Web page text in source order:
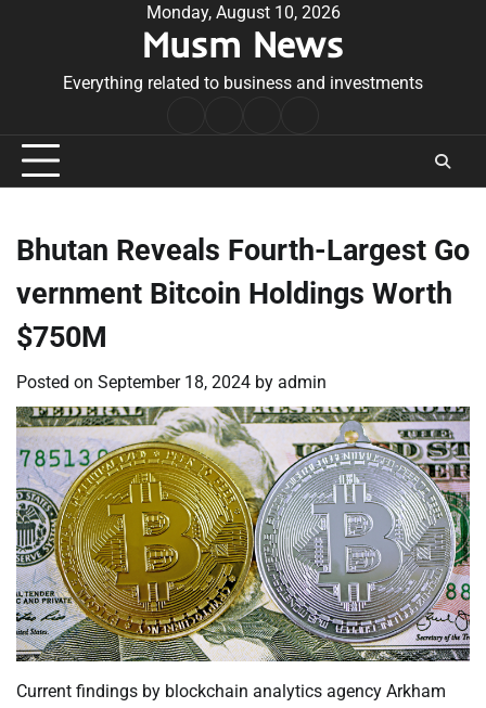
Monday, August 10, 2026
Musm News
Everything related to business and investments
Conditions
Bhutan Reveals Fourth-Largest Go
vernment Bitcoin Holdings Worth
$750M
Posted on September 18, 2024 by admin
Current findings by blockchain analytics agency Arkham